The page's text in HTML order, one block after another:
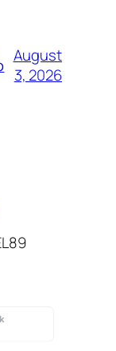
August
3, 2026